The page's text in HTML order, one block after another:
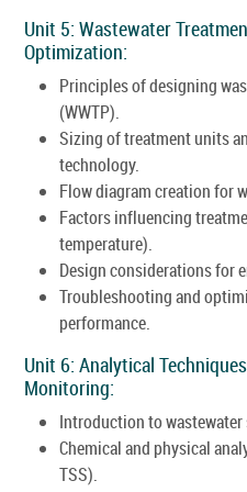
Unit 5: Wastewater
Optimization:
Principles of designing
(WWTP).
Sizing of treatment units
technology.
Flow diagram creation for
Factors influencing
temperature).
Design considerations for
Troubleshooting and
performance.
Unit 6: Analytical
Monitoring:
Introduction to
Chemical and physical
TSS).